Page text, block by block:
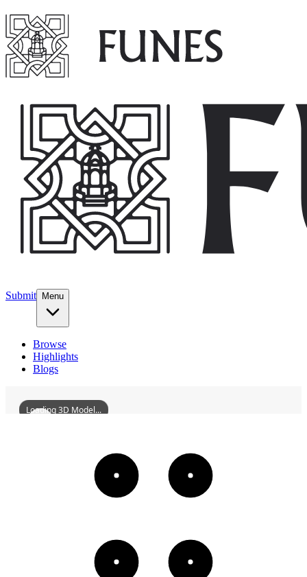
Submit Menu
Browse
Highlights
Blogs
HuizeYunnanGuildHall
Loading 3D Model...